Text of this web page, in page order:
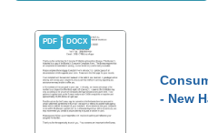
PDF DOCX
- New